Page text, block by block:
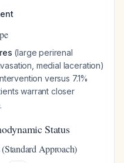
(large perirenal
medial laceration)
versus 7.1%
warrant closer
Status
Approach)